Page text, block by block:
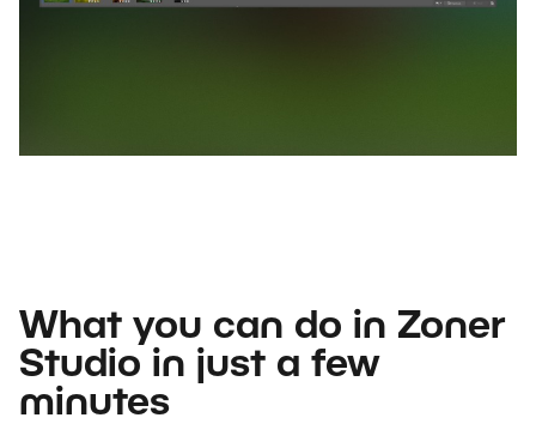
What you can do in Zoner
Studio in just a few
minutes